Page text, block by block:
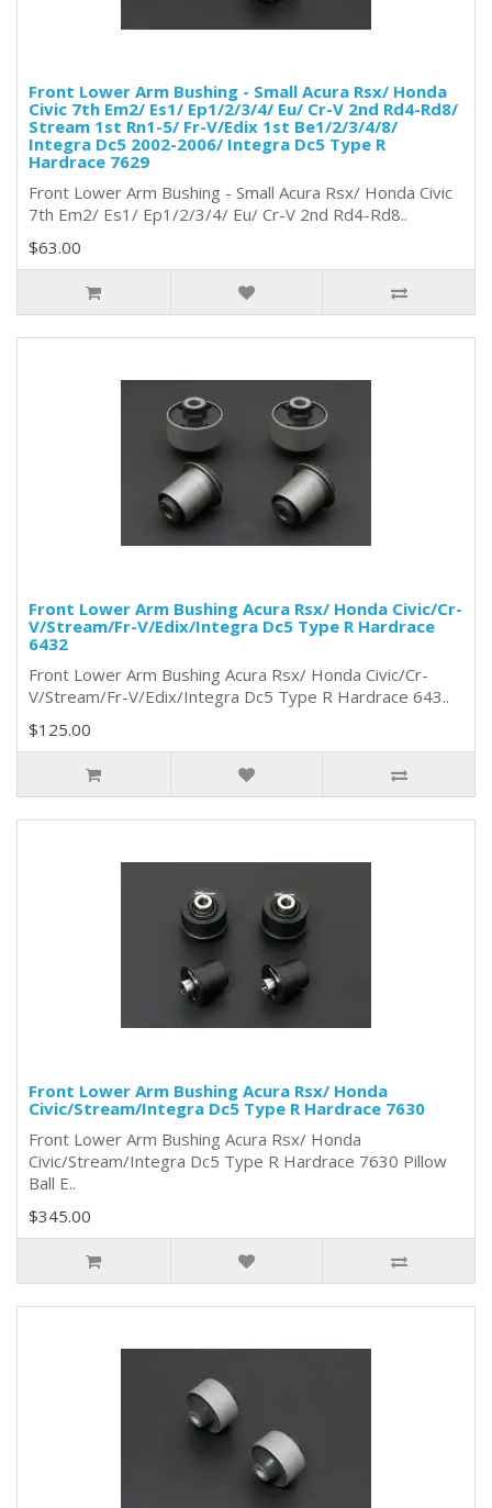
Front Lower Arm Bushing - Small Acura Rsx/ Honda
Civic 7th Em2/ Es1/ Ep1/2/3/4/ Eu/ Cr-V 2nd Rd4-Rd8/
Stream 1st Rn1-5/ Fr-V/Edix 1st Be1/2/3/4/8/
Integra Dc5 2002-2006/ Integra Dc5 Type R
Hardrace 7629
Front Lower Arm Bushing - Small Acura Rsx/ Honda Civic
7th Em2/ Es1/ Ep1/2/3/4/ Eu/ Cr-V 2nd Rd4-Rd8..
$63.00
Front Lower Arm Bushing Acura Rsx/ Honda Civic/Cr-
V/Stream/Fr-V/Edix/Integra Dc5 Type R Hardrace
6432
Front Lower Arm Bushing Acura Rsx/ Honda Civic/Cr-
V/Stream/Fr-V/Edix/Integra Dc5 Type R Hardrace 643..
$125.00
Front Lower Arm Bushing Acura Rsx/ Honda
Civic/Stream/Integra Dc5 Type R Hardrace 7630
Front Lower Arm Bushing Acura Rsx/ Honda
Civic/Stream/Integra Dc5 Type R Hardrace 7630 Pillow
Ball E..
$345.00